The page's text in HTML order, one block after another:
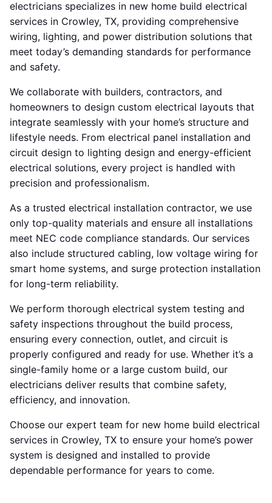
electricians specializes in new home build electrical
services in Crowley, TX, providing comprehensive
wiring, lighting, and power distribution solutions that
meet today’s demanding standards for performance
and safety.
We collaborate with builders, contractors, and
homeowners to design custom electrical layouts that
integrate seamlessly with your home’s structure and
lifestyle needs. From electrical panel installation and
circuit design to lighting design and energy-efficient
electrical solutions, every project is handled with
precision and professionalism.
As a trusted electrical installation contractor, we use
only top-quality materials and ensure all installations
meet NEC code compliance standards. Our services
also include structured cabling, low voltage wiring for
smart home systems, and surge protection installation
for long-term reliability.
We perform thorough electrical system testing and
safety inspections throughout the build process,
ensuring every connection, outlet, and circuit is
properly configured and ready for use. Whether it’s a
single-family home or a large custom build, our
electricians deliver results that combine safety,
efficiency, and innovation.
Choose our expert team for new home build electrical
services in Crowley, TX to ensure your home’s power
system is designed and installed to provide
dependable performance for years to come.